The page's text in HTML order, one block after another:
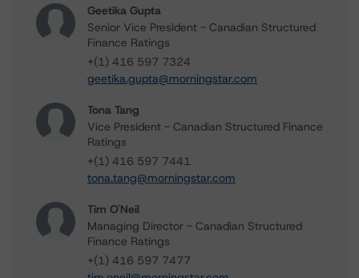
Geetika Gupta
Senior Vice President - Canadian Structured
Finance Ratings
+(1) 416 597 7324
geetika.gupta@morningstar.com
Tona Tang
Vice President - Canadian Structured Finance
Ratings
+(1) 416 597 7441
tona.tang@morningstar.com
Tim O'Neil
Managing Director - Canadian Structured
Finance Ratings
+(1) 416 597 7477